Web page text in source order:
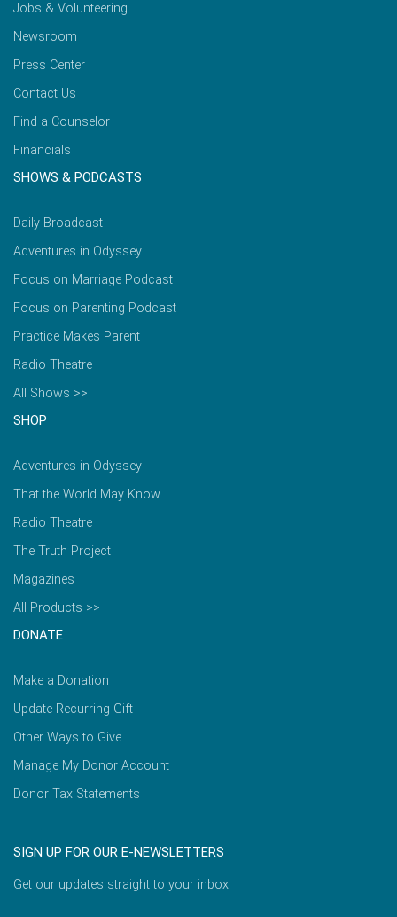
Jobs & Volunteering
Newsroom
Press Center
Contact Us
Find a Counselor
Financials
SHOWS & PODCASTS
Daily Broadcast
Adventures in Odyssey
Focus on Marriage Podcast
Focus on Parenting Podcast
Practice Makes Parent
Radio Theatre
All Shows >>
SHOP
Adventures in Odyssey
That the World May Know
Radio Theatre
The Truth Project
Magazines
All Products >>
DONATE
Make a Donation
Update Recurring Gift
Other Ways to Give
Manage My Donor Account
Donor Tax Statements
SIGN UP FOR OUR E-NEWSLETTERS
Get our updates straight to your inbox.